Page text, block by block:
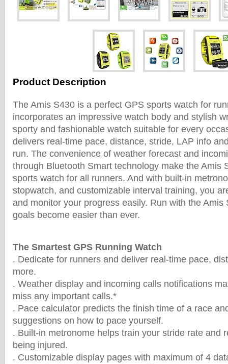
Product Description
The Amis S430 is a perfect GPS sports watch for
incorporates an impressive watch body and stylish
sporty and fashionable watch suitable for every
delivers real-time pace, distance, stride, LAP info
run. The convenience of weather forecast and
through Bluetooth Smart technology make the Amis
sports watch for all runners. And with built-in
stopwatch, and customizable interval training, you
and monitor your progress easily. Run with the Amis
goals become easier than ever.
The Smartest GPS Running Watch
. Dedicate for runners and deliver real-time pace,
more.
. Weather display and incoming calls notifications
miss any important calls.*
. Pace calculator predicts the finish time of a race
suggestions on how to pace yourself.
. Built-in metronome helps train your stride rate and
being injured.
. Customizable display pages with maximum of 4